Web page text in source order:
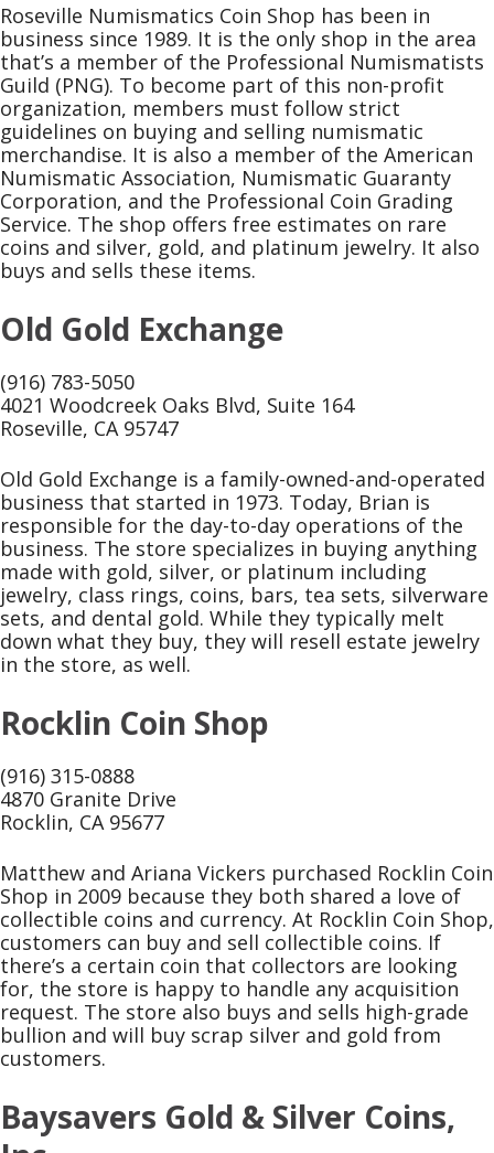
Roseville Numismatics Coin Shop has been in
business since 1989. It is the only shop in the area
that’s a member of the Professional Numismatists
Guild (PNG). To become part of this non-profit
organization, members must follow strict
guidelines on buying and selling numismatic
merchandise. It is also a member of the American
Numismatic Association, Numismatic Guaranty
Corporation, and the Professional Coin Grading
Service. The shop offers free estimates on rare
coins and silver, gold, and platinum jewelry. It also
buys and sells these items.
Old Gold Exchange
(916) 783-5050
4021 Woodcreek Oaks Blvd, Suite 164
Roseville, CA 95747
Old Gold Exchange is a family-owned-and-operated
business that started in 1973. Today, Brian is
responsible for the day-to-day operations of the
business. The store specializes in buying anything
made with gold, silver, or platinum including
jewelry, class rings, coins, bars, tea sets, silverware
sets, and dental gold. While they typically melt
down what they buy, they will resell estate jewelry
in the store, as well.
Rocklin Coin Shop
(916) 315-0888
4870 Granite Drive
Rocklin, CA 95677
Matthew and Ariana Vickers purchased Rocklin Coin
Shop in 2009 because they both shared a love of
collectible coins and currency. At Rocklin Coin Shop,
customers can buy and sell collectible coins. If
there’s a certain coin that collectors are looking
for, the store is happy to handle any acquisition
request. The store also buys and sells high-grade
bullion and will buy scrap silver and gold from
customers.
Baysavers Gold & Silver Coins,